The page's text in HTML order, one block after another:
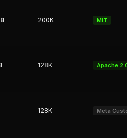
200K MIT
128K Apache
128K Meta